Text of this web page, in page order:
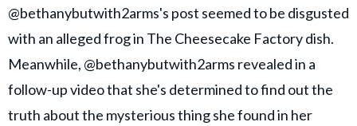
@bethanybutwith2arms's post seemed to be disgusted
with an alleged frog in The Cheesecake Factory dish.
Meanwhile, @bethanybutwith2arms revealed in a
follow-up video that she's determined to find out the
truth about the mysterious thing she found in her